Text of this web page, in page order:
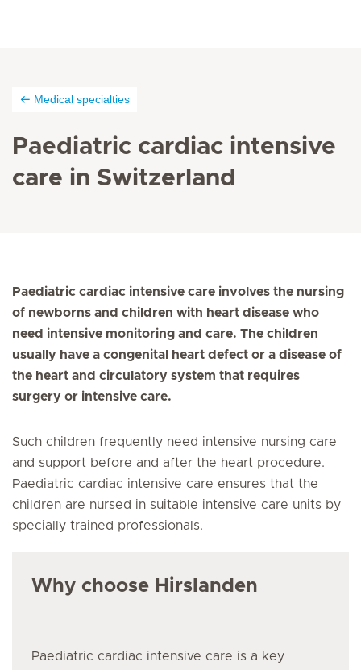
Medical specialties
Paediatric cardiac intensive
care in Switzerland
Paediatric cardiac intensive care involves the nursing
of newborns and children with heart disease who
need intensive monitoring and care. The children
usually have a congenital heart defect or a disease of
the heart and circulatory system that requires
surgery or intensive care.
Such children frequently need intensive nursing care
and support before and after the heart procedure.
Paediatric cardiac intensive care ensures that the
children are nursed in suitable intensive care units by
specially trained professionals.
Why choose Hirslanden
Paediatric cardiac intensive care is a key